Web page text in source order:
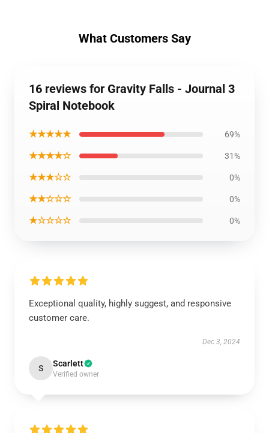
What Customers Say
16 reviews for Gravity Falls - Journal 3
Spiral Notebook
★★★★★ 69%
★★★★☆ 31%
★★★☆☆ 0%
★★☆☆☆ 0%
★☆☆☆☆ 0%
Exceptional quality, highly suggest, and responsive
customer care.
Dec 3, 2024
S Scarlett
Verified owner